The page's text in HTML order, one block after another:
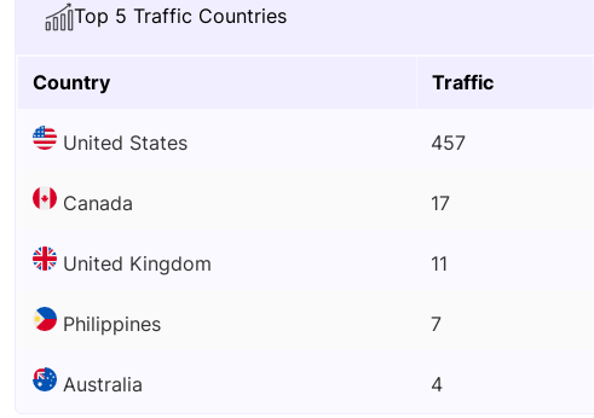
Top 5 Traffic Countries
Country Traffic
United States 457
Canada 17
United Kingdom 11
Philippines 7
Australia 4